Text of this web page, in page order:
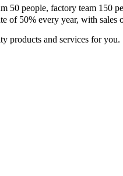
50 people, factory team
50% every year, with sales
products and services for you.